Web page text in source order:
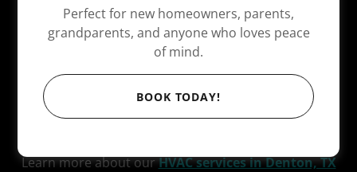
Aaron’s Air Conditioning is locally based inDenton,
Texas, and proudly provides residential HVAC
services throughout theDallas–Fort Worth
we regularly serve nearby North Texas communities
including Lewisville, Flower Mound, Frisco, Plano, and
surrounding areas.
Learn more about ourHVAC services in Denton, TX
Perfect for new homeowners, parents,
grandparents, and anyone who loves peace
of mind.
BOOK TODAY!